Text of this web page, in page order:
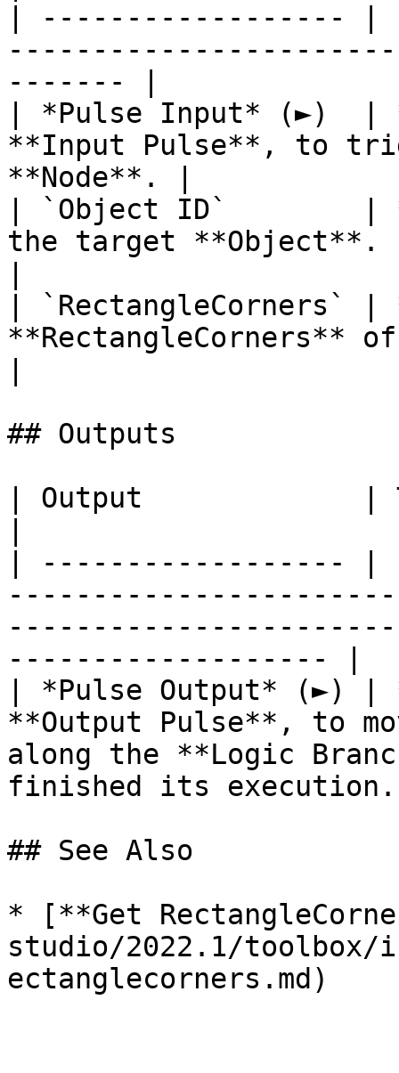
| ------------------
------- |
| *Pulse Input* (►)  |
**Input Pulse**, to
**Node**. |
| `Object ID`        |
the target **Object**.
| `RectangleCorners`
**RectangleCorners**
## Outputs
| Output             |
| ------------------
------------------- |
| *Pulse Output* (►) |
**Output Pulse**, to
along the **Logic
finished its
## See Also
* [**Get
studio/2022.1/